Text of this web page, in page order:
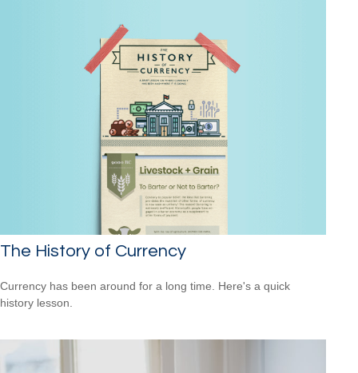
The History of Currency
Currency has been around for a long time. Here's a quick
history lesson.